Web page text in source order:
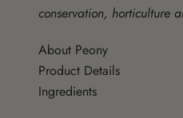
conservation, horticulture
About Peony
Product Details
Ingredients